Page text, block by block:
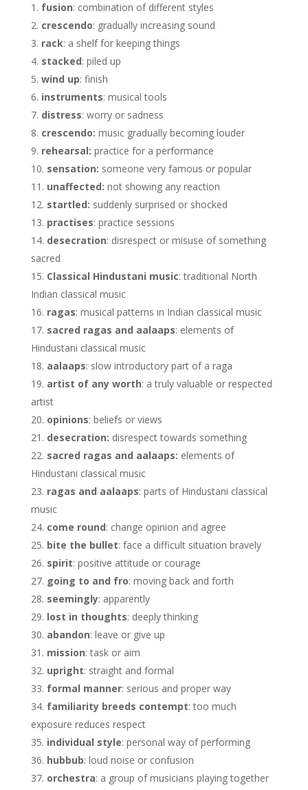
fusion: combination of different styles
crescendo: gradually increasing sound
rack: a shelf for keeping things
stacked: piled up
wind up: finish
instruments: musical tools
distress: worry or sadness
crescendo: music gradually becoming louder
rehearsal: practice for a performance
sensation: someone very famous or popular
unaffected: not showing any reaction
startled: suddenly surprised or shocked
practises: practice sessions
desecration: disrespect or misuse of something
sacred
Classical Hindustani music: traditional North
Indian classical music
ragas: musical patterns in Indian classical music
sacred ragas and aalaaps: elements of
Hindustani classical music
aalaaps: slow introductory part of a raga
artist of any worth: a truly valuable or respected
artist
opinions: beliefs or views
desecration: disrespect towards something
sacred ragas and aalaaps: elements of
Hindustani classical music
ragas and aalaaps: parts of Hindustani classical
music
come round: change opinion and agree
bite the bullet: face a difficult situation bravely
spirit: positive attitude or courage
going to and fro: moving back and forth
seemingly: apparently
lost in thoughts: deeply thinking
abandon: leave or give up
mission: task or aim
upright: straight and formal
formal manner: serious and proper way
familiarity breeds contempt: too much
exposure reduces respect
individual style: personal way of performing
hubbub: loud noise or confusion
orchestra: a group of musicians playing together